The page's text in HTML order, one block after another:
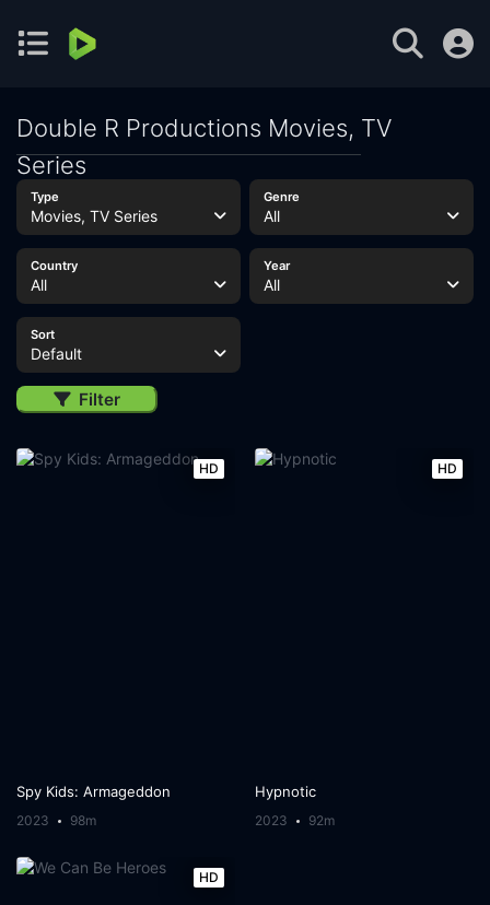
Double R Productions Movies, TV
Series
Type
Movies, TV Series
Genre
All
Country
All
Year
All
Sort
Default
Filter
HD
Spy Kids: Armageddon
2023 98m
HD
Hypnotic
2023 92m
HD